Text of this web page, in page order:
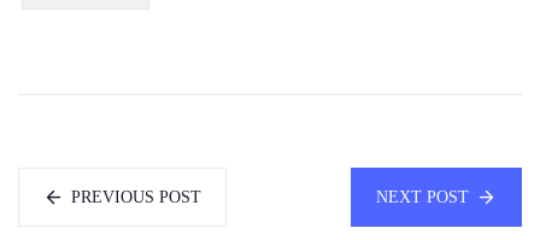
PREVIOUS POST NEXT POST